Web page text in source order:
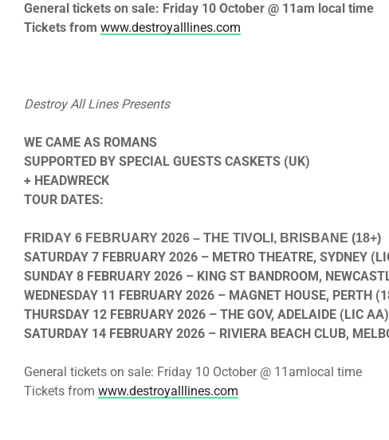
General tickets on sale: Friday 10 October @ 11am local time
Tickets from www.destroyalllines.com
Destroy All Lines Presents
WE CAME AS ROMANS
SUPPORTED BY SPECIAL GUESTS CASKETS (UK)
+ HEADWRECK
TOUR DATES:
FRIDAY 6 FEBRUARY 2026 – THE TIVOLI, BRISBANE (18+)
SATURDAY 7 FEBRUARY 2026 – METRO THEATRE, SYDNEY
SUNDAY 8 FEBRUARY 2026 – KING ST BANDROOM,
WEDNESDAY 11 FEBRUARY 2026 – MAGNET HOUSE, PERTH
THURSDAY 12 FEBRUARY 2026 – THE GOV, ADELAIDE (LIC AA)
SATURDAY 14 FEBRUARY 2026 – RIVIERA BEACH CLUB,
General tickets on sale: Friday 10 October @ 11amlocal time
Tickets from www.destroyalllines.com